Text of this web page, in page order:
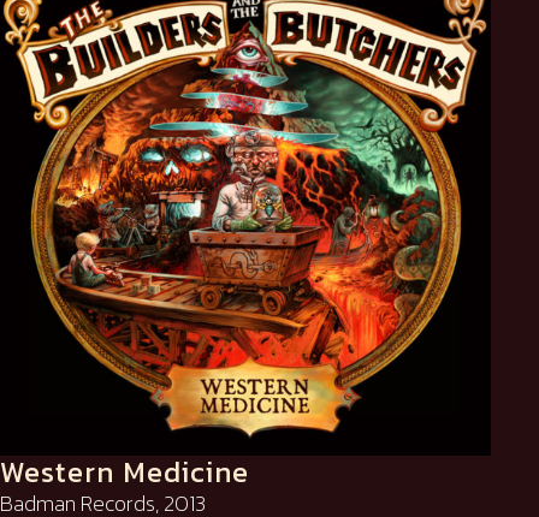
Western Medicine
Badman Records, 2013